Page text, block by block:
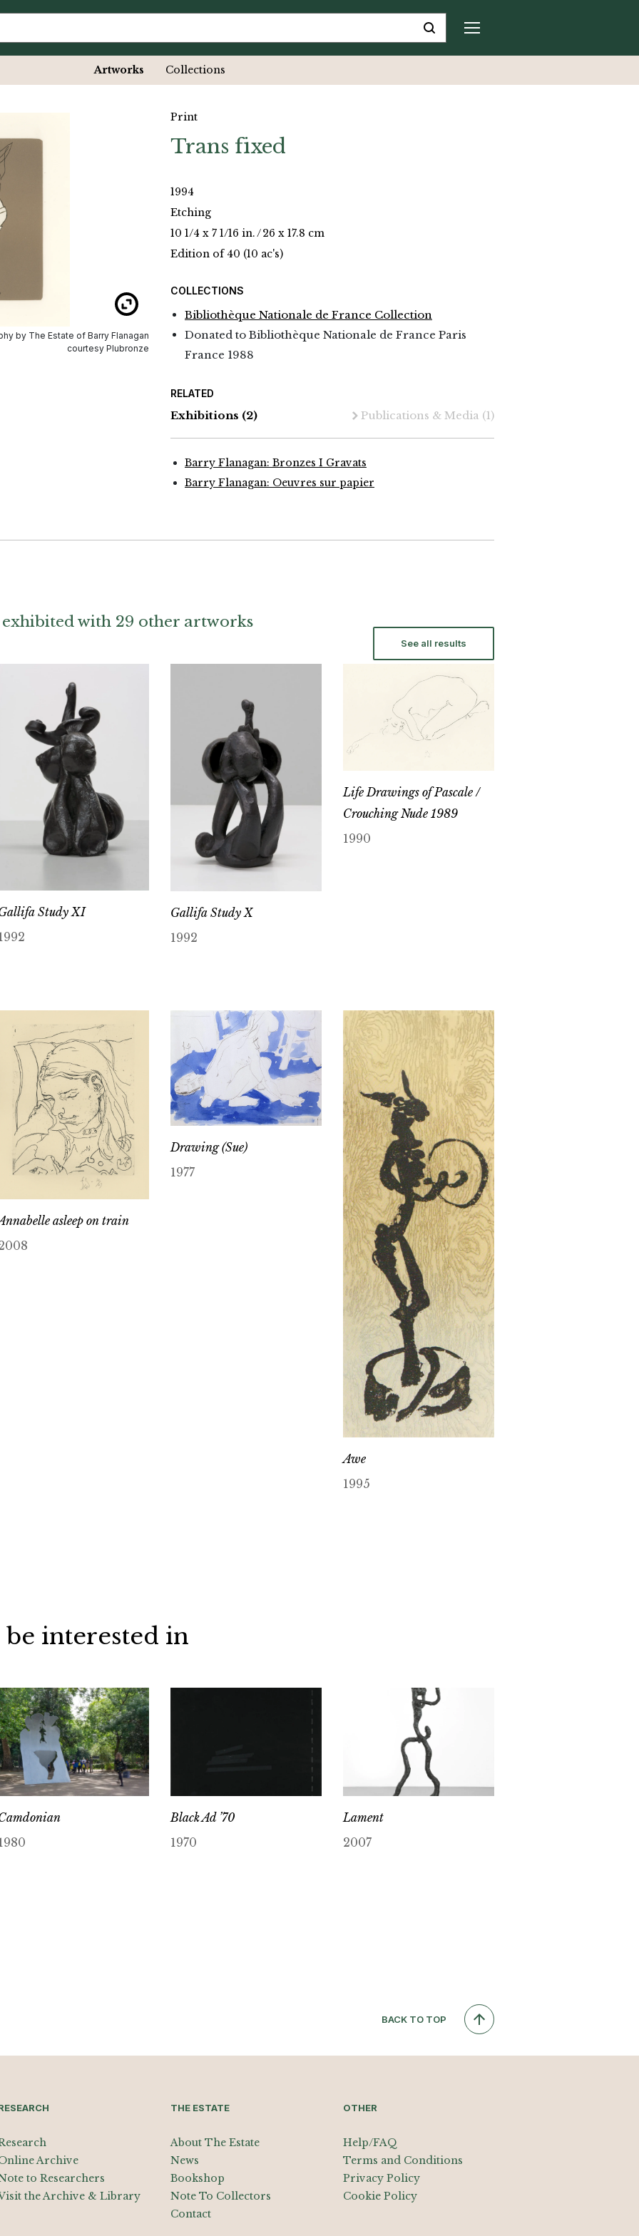
Artworks Collections
by The Estate of Barry Flanagan
courtesy Plubronze
Print
Trans fixed
1994
Etching
10 1/4 x 7 1/16 in./26 x 17.8 cm
Edition of 40 (10 ac's)
COLLECTIONS
Bibliothèque Nationale de France Collection
Donated to Bibliothèque Nationale de France Paris
France 1988
RELATED
Exhibitions (2) Publications & Media (1)
Barry Flanagan: Bronzes I Gravats
Barry Flanagan: Oeuvres sur papier
with 29 other artworks
See all results
Study XI
Gallifa Study X
1992
Life Drawings of Pascale /
Crouching Nude 1989
1990
asleep on train
Drawing (Sue)
1977
Awe
1995
interested in
Black Ad ’70
1970
Lament
2007
BACK TO TOP
Archive
to Researchers
the Archive & Library
THE ESTATE
About The Estate
News
Bookshop
Note To Collectors
Contact
OTHER
Help/FAQ
Terms and Conditions
Privacy Policy
Cookie Policy